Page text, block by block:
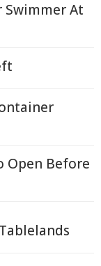
Swimmer At
Open Before